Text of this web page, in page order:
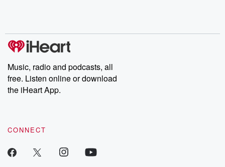
Music, radio and podcasts, all
free. Listen online or download
the iHeart App.
CONNECT